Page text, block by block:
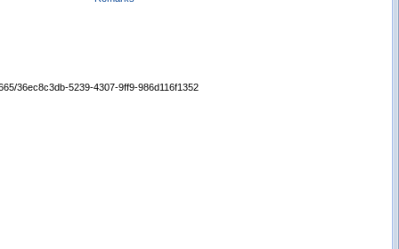
36ec8c3db-5239-4307-9ff9-986d116f1352